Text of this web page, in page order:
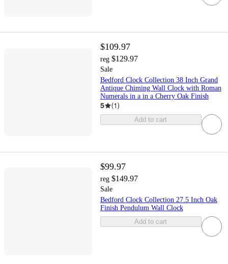
$109.97
reg $129.97
Sale
Bedford Clock Collection 38 Inch Grand
Antique Chiming Wall Clock with Roman
Numerals in a in a Cherry Oak Finish
5 (1)
Add to cart
$99.97
reg $149.97
Sale
Bedford Clock Collection 27.5 Inch Oak
Finish Pendulum Wall Clock
Add to cart